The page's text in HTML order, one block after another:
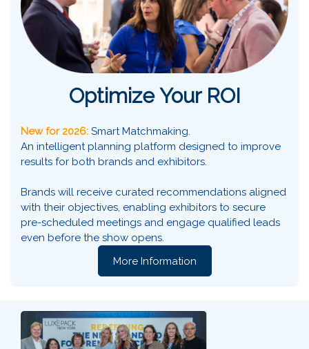
Optimize Your ROI
New for 2026: Smart Matchmaking.
An intelligent planning platform designed to improve
results for both brands and exhibitors.
Brands will receive curated recommendations aligned
with their objectives, enabling exhibitors to secure
pre-scheduled meetings and engage qualified leads
even before the show opens.
More Information